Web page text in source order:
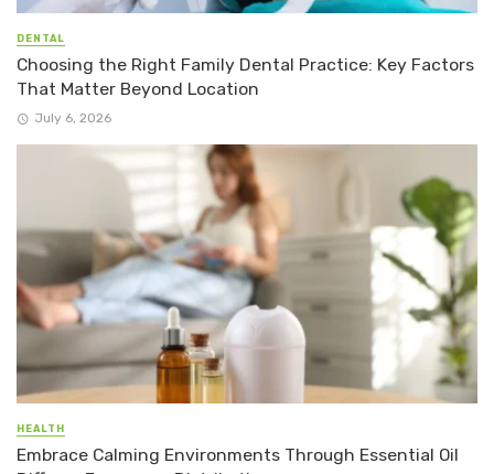
DENTAL
Choosing the Right Family Dental Practice: Key Factors
That Matter Beyond Location
July 6, 2026
HEALTH
Embrace Calming Environments Through Essential Oil